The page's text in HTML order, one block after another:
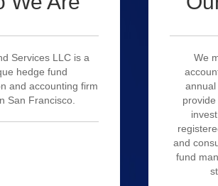
Services LLC is a
hedge fund
and accounting firm
San Francisco.
We
and
fund